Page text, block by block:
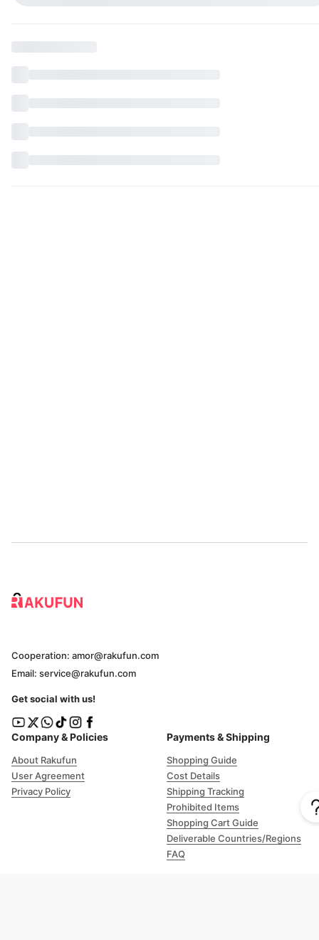
Company & Policies
About Rakufun
User Agreement
Privacy Policy
Payments & Shipping
Shopping Guide
Cost Details
Shipping Tracking
Prohibited Items
Shopping Cart Guide
Deliverable Countries/Regions
FAQ
Cooperation: amor@rakufun.com
Email: service@rakufun.com
Get social with us!